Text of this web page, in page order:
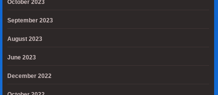
October 2023
September 2023
August 2023
June 2023
December 2022